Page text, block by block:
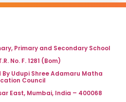
Primary and Secondary School
No. F. 1281 (Bom)
Udupi Shree Adamaru Matha
Council
East, Mumbai, India – 400068